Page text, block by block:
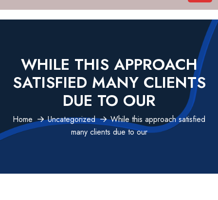
WHILE THIS APPROACH
SATISFIED MANY CLIENTS
DUE TO OUR
Home Uncategorized
While this approach satisfied
many clients due to our